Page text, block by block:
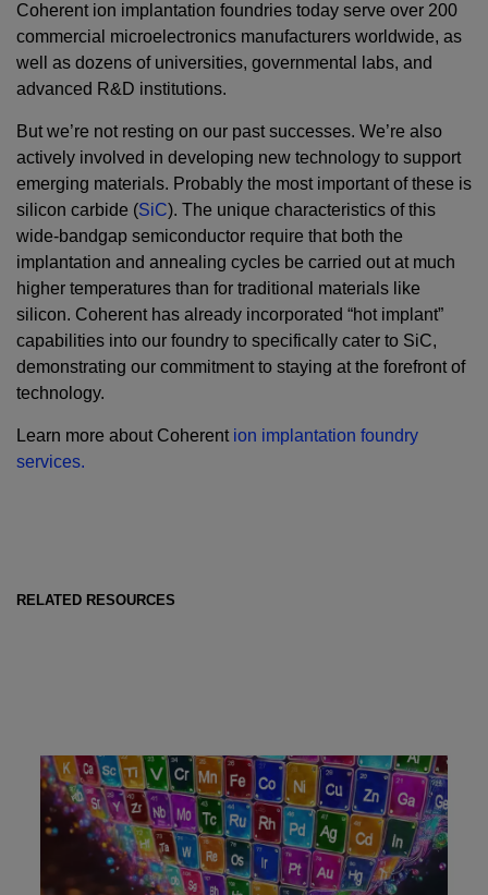
Coherent ion implantation foundries today serve over 200
commercial microelectronics manufacturers worldwide, as
well as dozens of universities, governmental labs, and
advanced R&D institutions.
But we’re not resting on our past successes. We’re also
actively involved in developing new technology to support
emerging materials. Probably the most important of these is
silicon carbide (SiC). The unique characteristics of this
wide-bandgap semiconductor require that both the
implantation and annealing cycles be carried out at much
higher temperatures than for traditional materials like
silicon. Coherent has already incorporated “hot implant”
capabilities into our foundry to specifically cater to SiC,
demonstrating our commitment to staying at the forefront of
technology.
Learn more about Coherent ion implantation foundry
services.
RELATED RESOURCES